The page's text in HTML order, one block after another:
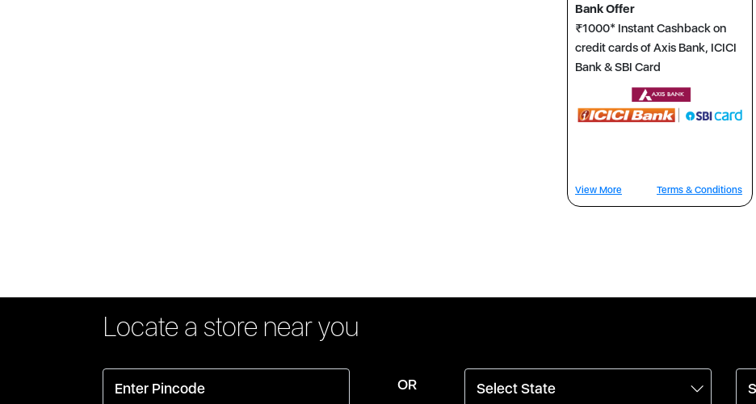
Bank Offer
₹1000* Instant Cashback on
credit cards of Axis Bank, ICICI
Bank & SBI Card
View More Terms & Conditions
Locate a store near you
OR